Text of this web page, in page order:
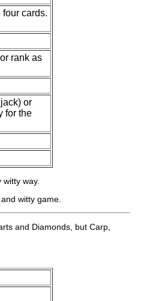
cards.
rank as
or
for the
way.
witty game.
and Diamonds, but Carp,